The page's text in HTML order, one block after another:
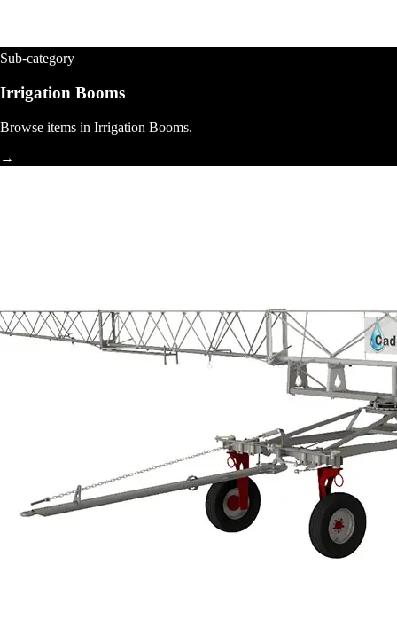
Sub-category
Irrigation Booms
Browse items in Irrigation Booms.
→